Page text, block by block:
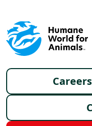
Footer menu